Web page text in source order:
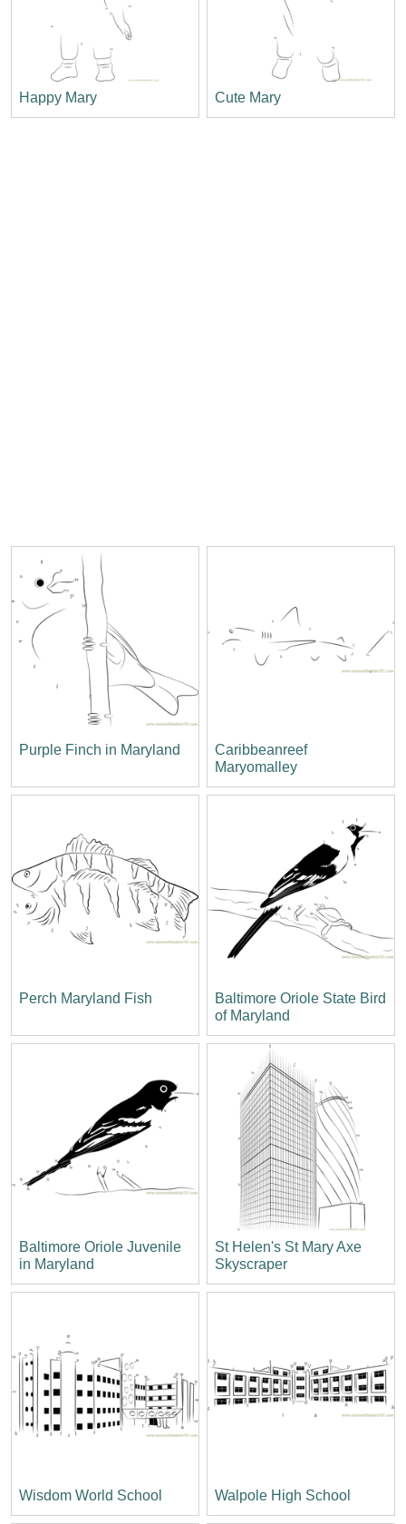
Happy Mary Cute Mary
Purple Finch in Maryland
Caribbeanreef
Maryomalley
Perch Maryland Fish
Baltimore Oriole State Bird
of Maryland
Baltimore Oriole Juvenile
in Maryland
St Helen's St Mary Axe
Skyscraper
Wisdom World School Walpole High School